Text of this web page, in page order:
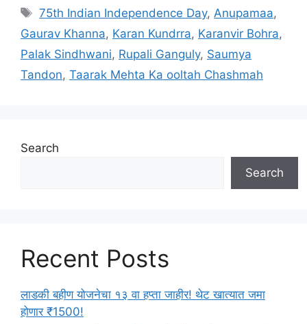
a
e
g
o
s
T
s
75th Indian Independence Day, Anupamaa,
Gaurav Khanna, Karan Kundrra, Karanvir Bohra,
Palak Sindhwani, Rupali Ganguly, Saumya
Tandon, Taarak Mehta Ka ooltah Chashmah
Search
Search
Recent Posts
लाडकी बहीण योजनेचा १३ वा हप्ता जाहीर! थेट खात्यात जमा
होणार ₹1500!